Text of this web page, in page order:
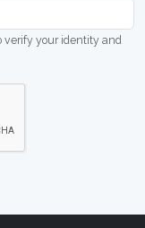
verify your identity and